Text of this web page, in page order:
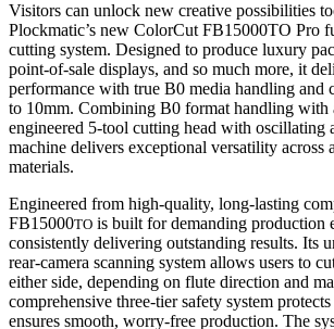
Visitors can unlock new creative possibilities
Plockmatic’s new ColorCut FB15000TO Pro
cutting system. Designed to produce luxury
point‑of‑sale displays, and so much more, it
performance with true B0 media handling and
to 10mm. Combining B0 format handling with
engineered 5-tool cutting head with oscillating
machine delivers exceptional versatility across
materials.
Engineered from high‑quality, long‑lasting
FB15000TO is built for demanding production
consistently delivering outstanding results. Its
rear‑camera scanning system allows users to
either side, depending on flute direction and
comprehensive three‑tier safety system
ensures smooth, worry‑free production. The